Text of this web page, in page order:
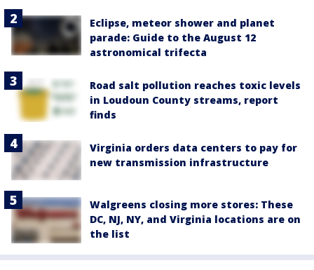
Eclipse, meteor shower and planet
parade: Guide to the August 12
astronomical trifecta
Road salt pollution reaches toxic levels
in Loudoun County streams, report
finds
Virginia orders data centers to pay for
new transmission infrastructure
Walgreens closing more stores: These
DC, NJ, NY, and Virginia locations are on
the list